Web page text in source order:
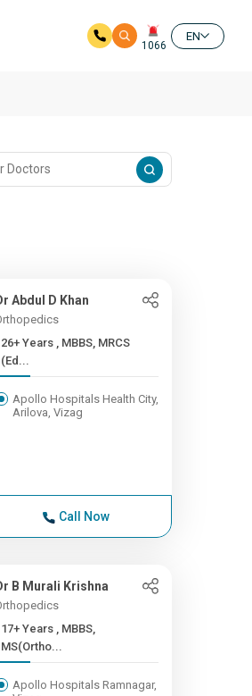
1066
EN
Abdul D Khan
26+ Years , MBBS, MRCS
(Ed...
Apollo Hospitals Health City,
Arilova, Vizag
Call Now
B Murali Krishna
17+ Years , MBBS,
MS(Ortho...
Apollo Hospitals Ramnagar,